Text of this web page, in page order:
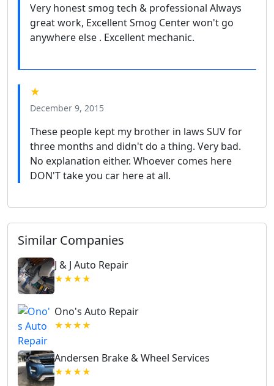
Very honest smog tech & professional Always
great work, Excellent Smog Center won't go
anywhere else . Excellent mechanic.
★
December 9, 2015
These people kept my brother in laws SUV for
three months and didn't do a thing. Very bad.
No explanation either. Whoever comes here
DON'T take you car here at all.
Similar Companies
J & J Auto Repair
★★★★
Ono's Auto Repair
★★★★
Andersen Brake & Wheel Services
★★★★